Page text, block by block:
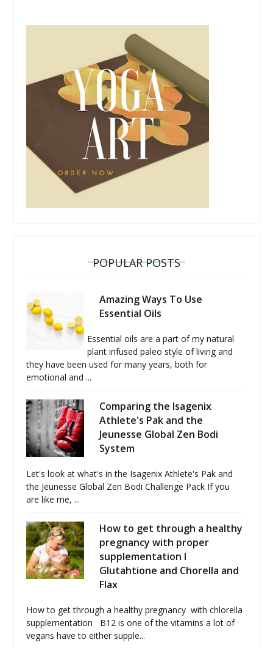
POPULAR POSTS
Amazing Ways To Use
Essential Oils
Essential oils are a part of my natural
plant infused paleo style of living and
they have been used for many years, both for
emotional and ...
Comparing the Isagenix
Athlete's Pak and the
Jeunesse Global Zen Bodi
System
Let's look at what's in the Isagenix Athlete's Pak and
the Jeunesse Global Zen Bodi Challenge Pack If you
are like me, ...
How to get through a healthy
pregnancy with proper
supplementation I
Glutahtione and Chorella and
Flax
How to get through a healthy pregnancy with chlorella
supplementation B12 is one of the vitamins a lot of
vegans have to either supple...